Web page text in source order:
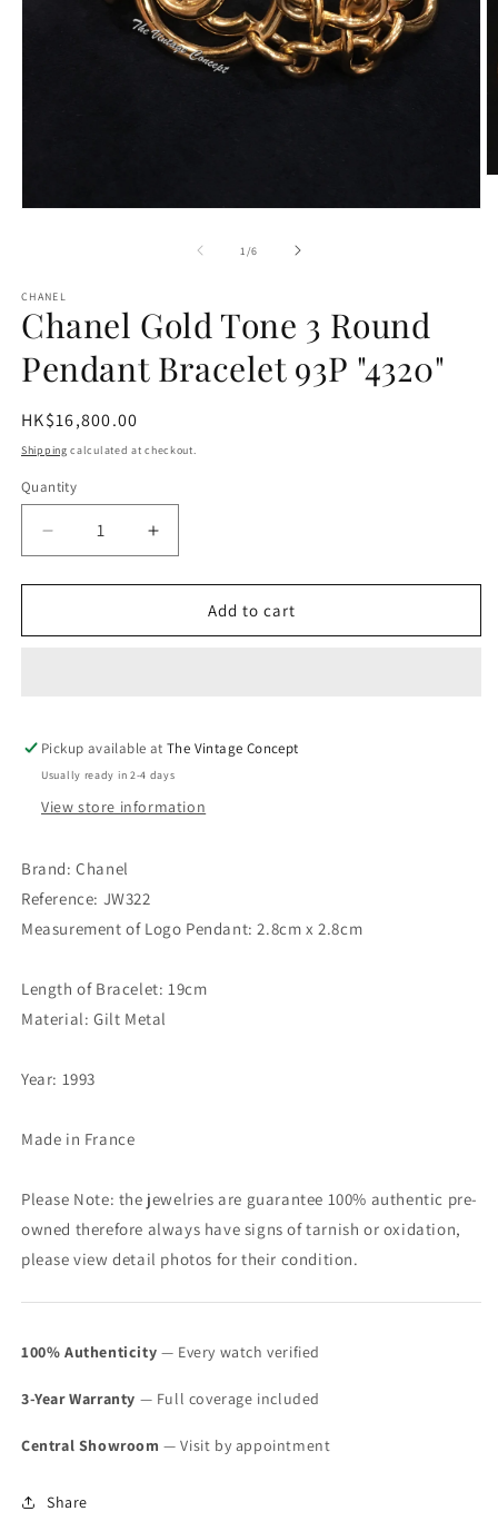
1/of
6
CHANEL
Chanel Gold Tone 3 Round
Pendant Bracelet 93P "4320"
Regular
price
HK$16,800.00
Shipping calculated at checkout.
Quantity
Decrease
quantity
for
Gold
Bracelet
93P
&quot;4320&quot;
Increase
quantity
for
Chanel
Gold
Bracelet
93P
&quot;4320&quot;
Add to cart
Pickup available atThe Vintage Concept
Usually ready in 2-4 days
View store information
Brand: Chanel
Reference: JW322
Measurement of Logo Pendant: 2.8cm x 2.8cm
Length of Bracelet: 19cm
Material: Gilt Metal
Year: 1993
Made in France
Please Note: the jewelries are guarantee 100% authentic pre-
owned therefore always have signs of tarnish or oxidation,
please view detail photos for their condition.
100% Authenticity — Every watch verified
3-Year Warranty — Full coverage included
Central Showroom — Visit by appointment
Share